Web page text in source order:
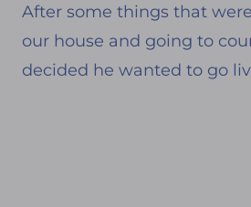
After some things that
our house and going to
decided he wanted to go